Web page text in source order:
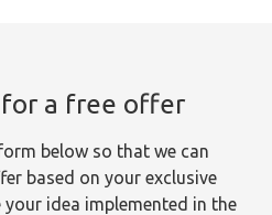
for a free offer
below so that we can
based on your exclusive
your idea implemented in the